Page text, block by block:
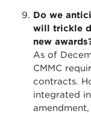
Do we
will trickle
new
As of
CMMC
contracts.
integrated